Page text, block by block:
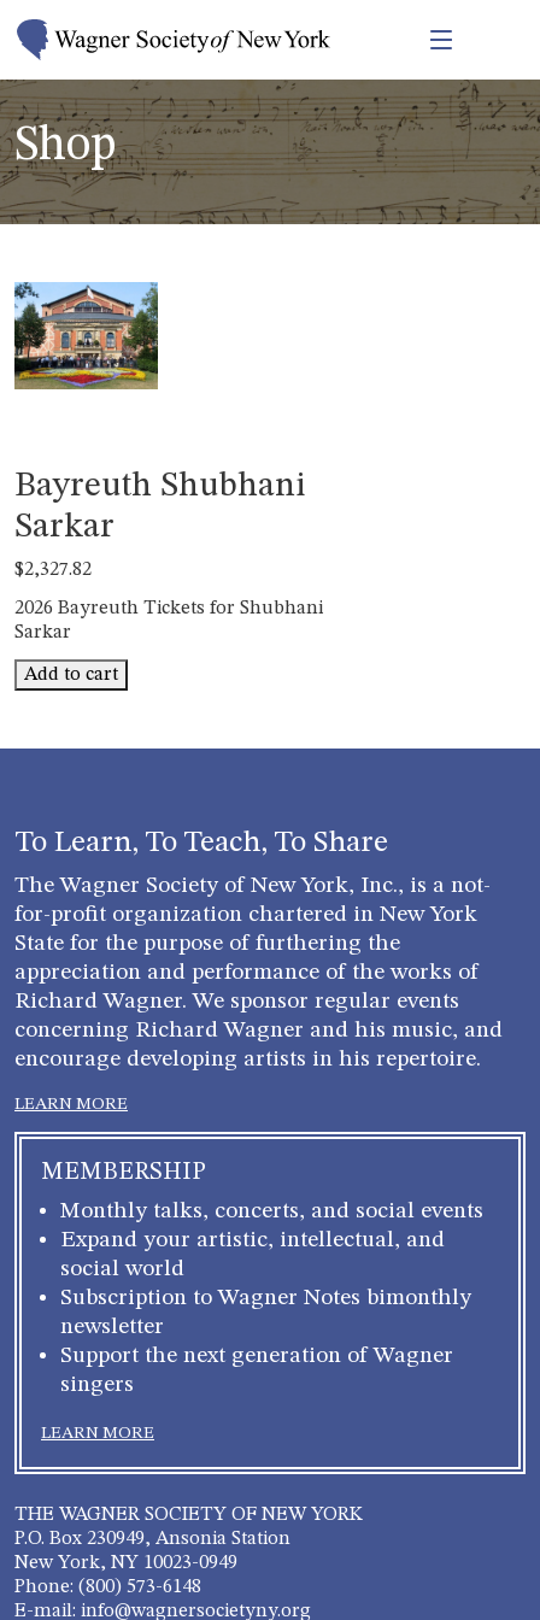
Shop
Bayreuth Shubhani
Sarkar
$2,327.82
2026 Bayreuth Tickets for Shubhani
Sarkar
Bayreuth
Shubhani
Add to cart
To Learn, To Teach, To Share
The Wagner Society of New York, Inc., is a not-
for-profit organization chartered in New York
State for the purpose of furthering the
appreciation and performance of the works of
Richard Wagner. We sponsor regular events
concerning Richard Wagner and his music, and
encourage developing artists in his repertoire.
LEARN MORE
MEMBERSHIP
Monthly talks, concerts, and social events
Expand your artistic, intellectual, and
social world
Subscription to Wagner Notes bimonthly
newsletter
Support the next generation of Wagner
singers
LEARN MORE
THE WAGNER SOCIETY OF NEW YORK
P.O. Box 230949, Ansonia Station
New York, NY 10023-0949
Phone: (800) 573-6148
E-mail: info@wagnersocietyny.org